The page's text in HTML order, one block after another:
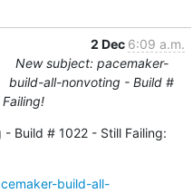
2 Dec 6:09 a.m.
New subject: pacemaker-
build-all-nonvoting - Build #
Build # 1022 - Still Failing:
build-all-